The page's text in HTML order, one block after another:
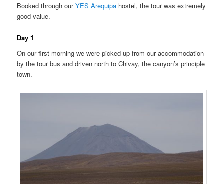
Booked through ourYES Arequipa hostel, the tour was extremely
good value.
Day 1
On our first morning we were picked up from our accommodation
by the tour bus and driven north to Chivay, the canyon’s principle
town.